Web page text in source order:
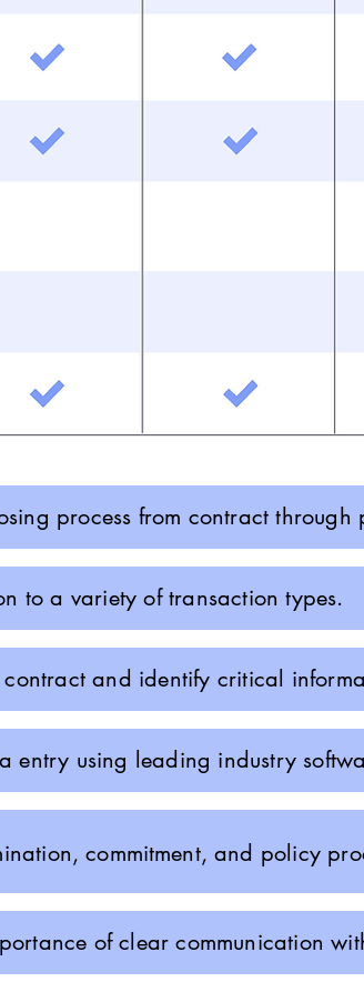
process from contract through
to a variety of transaction types.
and identify critical
entry using leading industry
commitment, and policy
of clear communication